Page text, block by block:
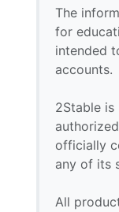
The
for
intended
accounts.
2Stable
officially
any of its
All